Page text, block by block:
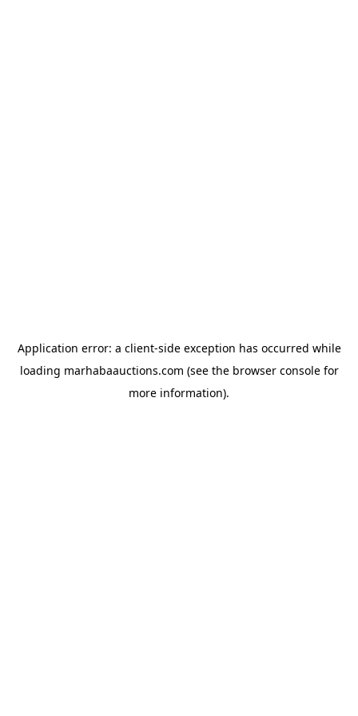
Application error: a client-side exception has occurred while
loading marhabaauctions.com (see the browser consolefor
more information).